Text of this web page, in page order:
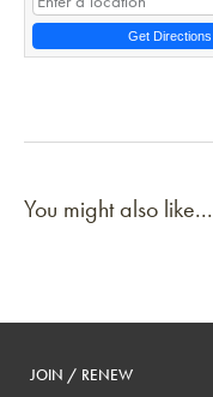
Get Directions
You might also like...
JOIN / RENEW